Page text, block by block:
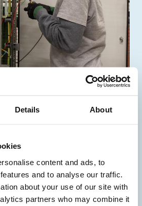
Details About
content and ads, to
and to analyse our traffic.
about your use of our site with
partners who may combine it